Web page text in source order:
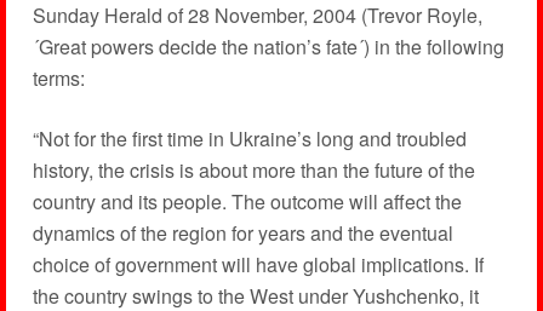
Sunday Herald of 28 November, 2004 (Trevor Royle,
´Great powers decide the nation’s fate´) in the following
terms:
“Not for the first time in Ukraine’s long and troubled
history, the crisis is about more than the future of the
country and its people. The outcome will affect the
dynamics of the region for years and the eventual
choice of government will have global implications. If
the country swings to the West under Yushchenko, it